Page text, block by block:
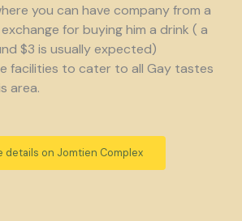
you can have company from a
for buying him a drink ( a
$3 is usually expected)
facilities to cater to all Gay tastes
area.
details on Jomtien Complex